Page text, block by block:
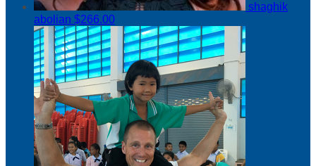
shaghik
abolian $266.00